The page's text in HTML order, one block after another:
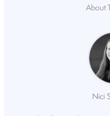
About
Nici